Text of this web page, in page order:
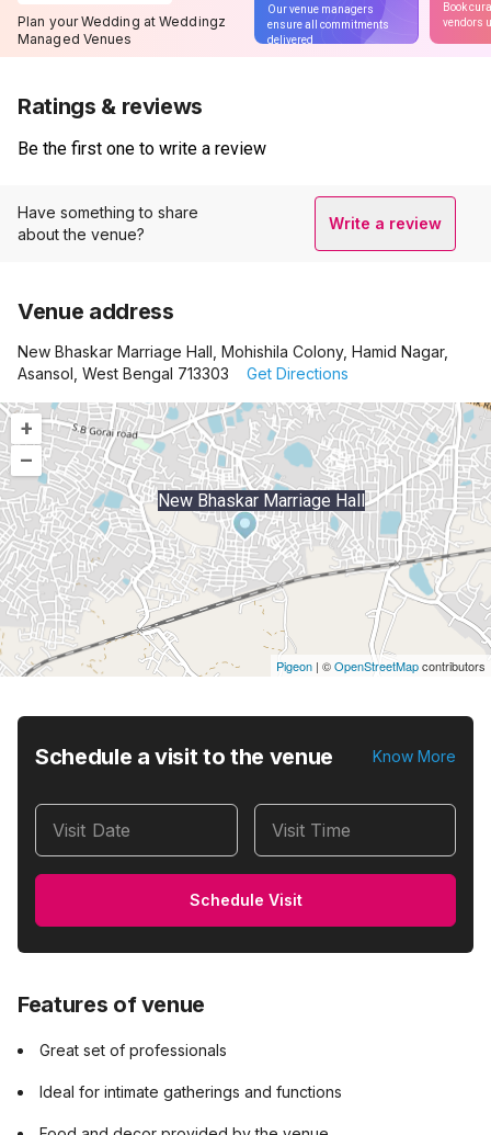
Plan your Wedding at Weddingz
Managed Venues
Our venue managers
ensure all commitments
delivered
Book
vendors
Ratings & reviews
Be the first one to write a review
Have something to share
about the venue?
Write a review
Venue address
New Bhaskar Marriage Hall, Mohishila Colony, Hamid Nagar,
Asansol, West Bengal 713303
Get Directions
+
–
New Bhaskar Marriage Hall
Pigeon | ©OpenStreetMapcontributors
Schedule a visit to the venue Know More
Visit Date Visit Time
Schedule Visit
Features of venue
Great set of professionals
Ideal for intimate gatherings and functions